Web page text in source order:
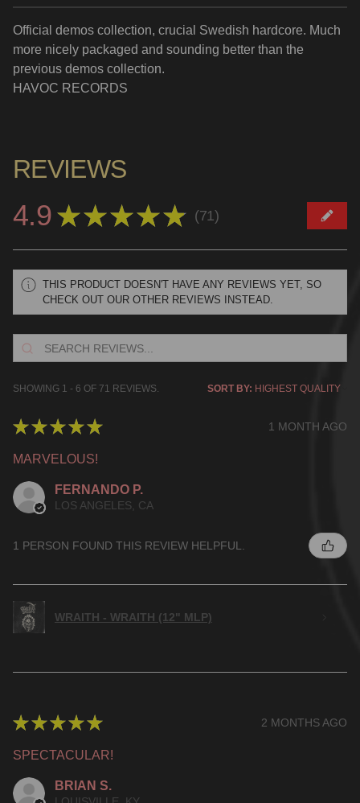
Official demos collection, crucial Swedish hardcore. Much
more nicely packaged and sounding better than the
previous demos collection.
HAVOC RECORDS
REVIEWS
4.9 ★ ★ ★ ★ ★ 71
71
THIS PRODUCT DOESN'T HAVE ANY REVIEWS YET, SO
CHECK OUT OUR OTHER REVIEWS INSTEAD.
SHOWING 1 - 6 OF 71 REVIEWS. SORT BY:
★ ★ ★ ★ ★ 1 MONTH AGO
MARVELOUS!
FERNANDO P.
LOS ANGELES, CA
1 PERSON FOUND THIS REVIEW HELPFUL.
WRAITH - WRAITH (12" MLP)
★ ★ ★ ★ ★ 2 MONTHS AGO
SPECTACULAR!
BRIAN S.